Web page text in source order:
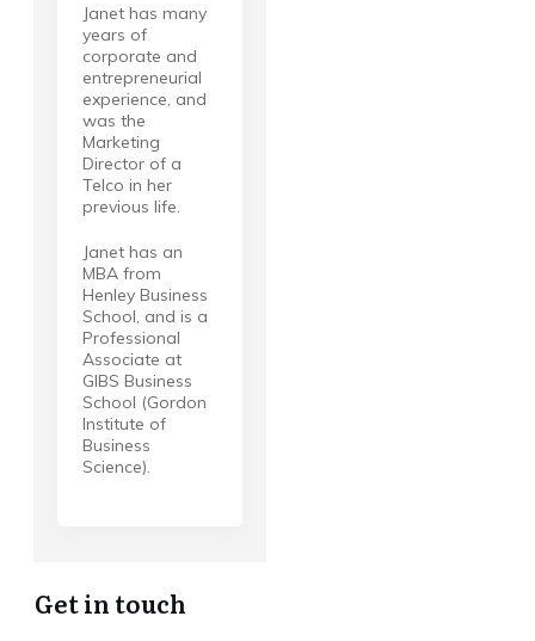
Janet has many
years of
corporate and
entrepreneurial
experience, and
was the
Marketing
Director of a
Telco in her
previous life.
Janet has an
MBA from
Henley Business
School, and is a
Professional
Associate at
GIBS Business
School (Gordon
Institute of
Business
Science).
Get in touch